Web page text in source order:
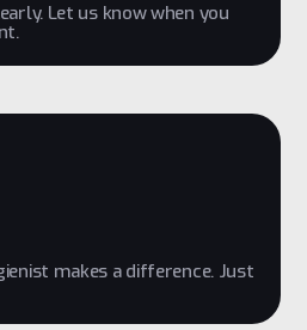
Let us know when you
makes a difference. Just